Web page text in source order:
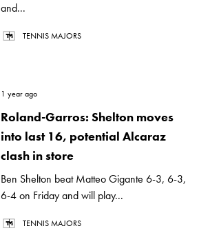
and...
TENNIS MAJORS
1 year ago
Roland-Garros: Shelton moves
into last 16, potential Alcaraz
clash in store
Ben Shelton beat Matteo Gigante 6-3, 6-3,
6-4 on Friday and will play...
TENNIS MAJORS